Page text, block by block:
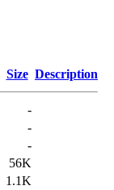
Size Description
-
-
-
56K
1.1K